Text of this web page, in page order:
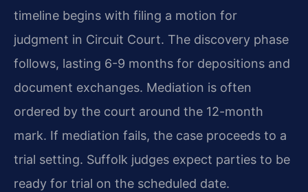
timeline begins with filing a motion for
judgment in Circuit Court. The discovery phase
follows, lasting 6-9 months for depositions and
document exchanges. Mediation is often
ordered by the court around the 12-month
mark. If mediation fails, the case proceeds to a
trial setting. Suffolk judges expect parties to be
ready for trial on the scheduled date.